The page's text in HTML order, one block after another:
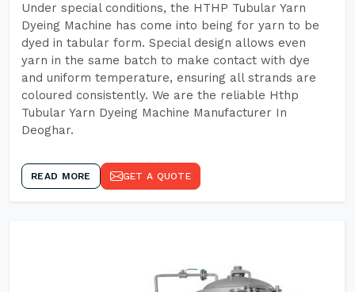
Under special conditions, the HTHP Tubular Yarn
Dyeing Machine has come into being for yarn to be
dyed in tabular form. Special design allows even
yarn in the same batch to make contact with dye
and uniform temperature, ensuring all strands are
coloured consistently. We are the reliable Hthp
Tubular Yarn Dyeing Machine Manufacturer In
Deoghar.
READ MORE GET A QUOTE